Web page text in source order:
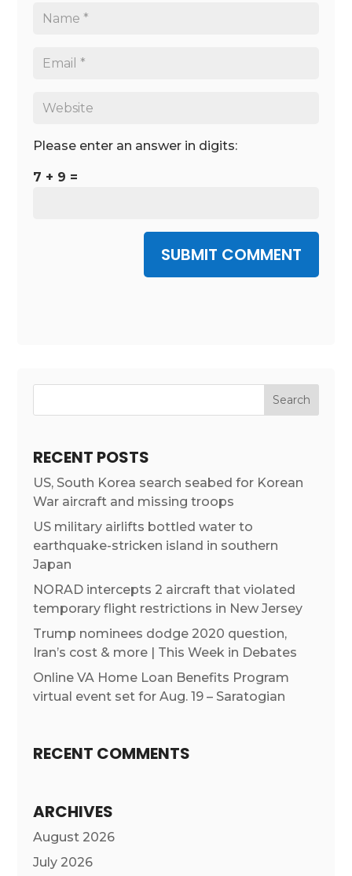
Please enter an answer in digits:
7 + 9 =
SUBMIT COMMENT
RECENT POSTS
US, South Korea search seabed for Korean
War aircraft and missing troops
US military airlifts bottled water to
earthquake-stricken island in southern
Japan
NORAD intercepts 2 aircraft that violated
temporary flight restrictions in New Jersey
Trump nominees dodge 2020 question,
Iran’s cost & more | This Week in Debates
Online VA Home Loan Benefits Program
virtual event set for Aug. 19 – Saratogian
RECENT COMMENTS
ARCHIVES
August 2026
July 2026